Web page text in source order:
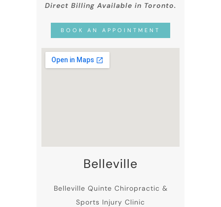
Direct Billing Available in Toronto.
BOOK AN APPOINTMENT
Belleville
Belleville Quinte Chiropractic &
Sports Injury Clinic